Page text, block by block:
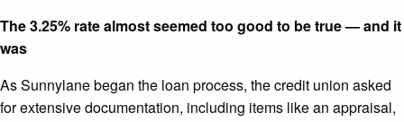
The 3.25% rate almost seemed too good to be true — and it
was
As Sunnylane began the loan process, the credit union asked
for extensive documentation, including items like an appraisal,